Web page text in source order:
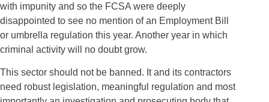
with impunity and so the FCSA were deeply
disappointed to see no mention of an Employment Bill
or umbrella regulation this year. Another year in which
criminal activity will no doubt grow.
This sector should not be banned. It and its contractors
need robust legislation, meaningful regulation and most